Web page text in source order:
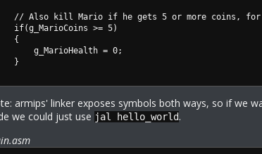
// Also kill Mario if he gets 5 or more coins, for
if(g_MarioCoins >= 5)
{
g_MarioHealth = 0;
}
armips' linker exposes symbols both ways, so if we
we could just use jal hello_world.